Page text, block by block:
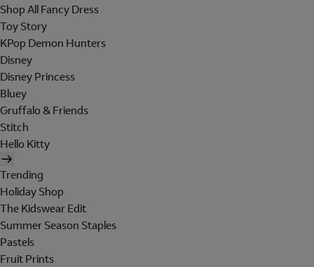
Shop All Fancy Dress
Toy Story
KPop Demon Hunters
Disney
Disney Princess
Bluey
Gruffalo & Friends
Stitch
Hello Kitty
Trending
Holiday Shop
The Kidswear Edit
Summer Season Staples
Pastels
Fruit Prints